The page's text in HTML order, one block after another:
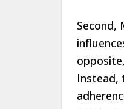
Second,
Instead,